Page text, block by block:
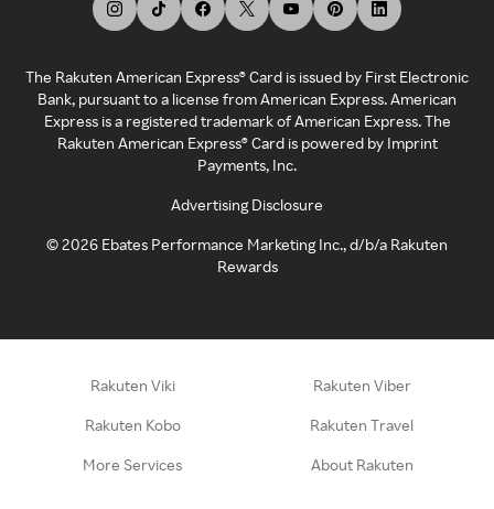
The Rakuten American Express® Card is issued by First Electronic
Bank, pursuant to a license from American Express. American
Express is a registered trademark of American Express. The
Rakuten American Express® Card is powered by Imprint
Payments, Inc.
Advertising Disclosure
©2026 Ebates Performance Marketing Inc., d/b/a Rakuten
Rewards
Rakuten Viki Rakuten Viber
Rakuten Kobo Rakuten Travel
More Services About Rakuten